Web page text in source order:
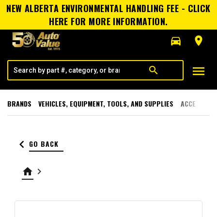
NEW ALBERTA ENVIRONMENTAL HANDLING FEE - CLICK
HERE FOR MORE INFORMATION.
directions_car
room
search menu
BRANDS VEHICLES, EQUIPMENT, TOOLS, AND SUPPLIES
keyboard_arrow_left GO BACK
home keyboard_arrow_right